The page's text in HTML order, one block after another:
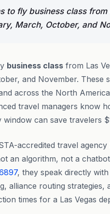
to fly business class
March, October, and
business class from Las
and November.
across the North
travel managers know
window can save travelers
accredited travel
an algorithm, not a
, they speak directly
alliance routing
times for a Las Vegas